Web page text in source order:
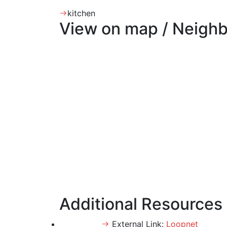
kitchen
View on map /
Additional Resources
External Link: Loopnet